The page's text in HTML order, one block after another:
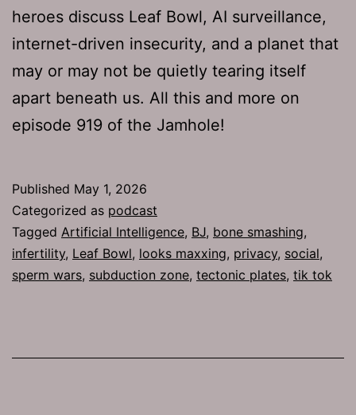
heroes discuss Leaf Bowl, AI surveillance,
internet-driven insecurity, and a planet that
may or may not be quietly tearing itself
apart beneath us. All this and more on
episode 919 of the Jamhole!
Published May 1, 2026
Categorized as podcast
Tagged Artificial Intelligence, BJ, bone smashing,
infertility, Leaf Bowl, looks maxxing, privacy, social,
sperm wars, subduction zone, tectonic plates, tik tok